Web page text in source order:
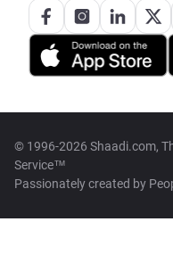
© 1996-2026 Shaadi.com,
Service™
Passionately created by